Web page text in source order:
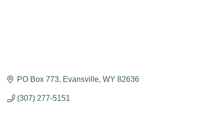
PO Box 773 Evansville WY 82636
(307) 277-5151